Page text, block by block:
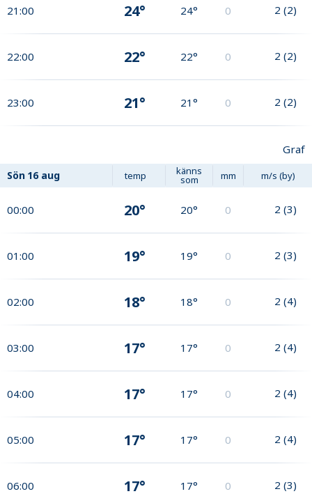
21:00 24° 24° 0 2 (2)
22:00 22° 22° 0 2 (2)
23:00 21° 21° 0 2 (2)
Graf
Sön 16 aug temp känns
som mm m/s (by)
00:00 20° 20° 0 2 (3)
01:00 19° 19° 0 2 (3)
02:00 18° 18° 0 2 (4)
03:00 17° 17° 0 2 (4)
04:00 17° 17° 0 2 (4)
05:00 17° 17° 0 2 (4)
06:00 17° 17° 0 2 (3)